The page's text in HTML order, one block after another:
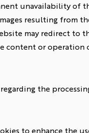
unavailability of
resulting from
may redirect to
content or operation
the
to enhance the